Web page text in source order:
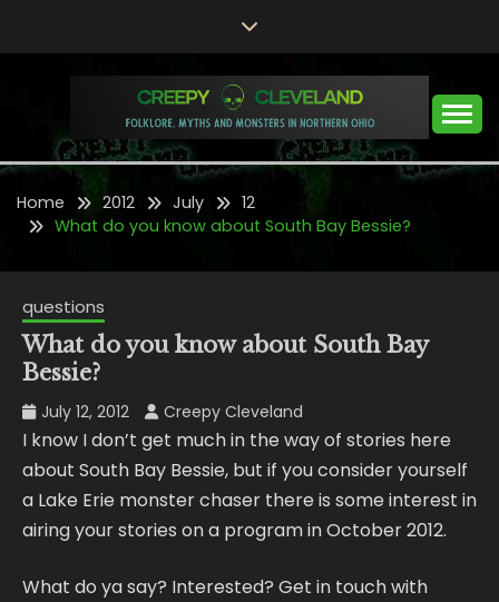
CREEPY CLEVELAND
Folklore, Myths and Monsters in Northern Ohio
Home 2012 July
12
What do you know about South Bay Bessie?
questions
What do you know about South Bay
Bessie?
July 12, 2012 Creepy Cleveland
I know I don’t get much in the way of stories here
about South Bay Bessie, but if you consider yourself
a Lake Erie monster chaser there is some interest in
airing your stories on a program in October 2012.
What do ya say? Interested? Get in touch with